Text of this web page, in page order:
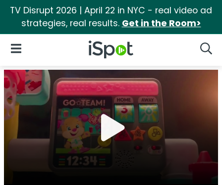
TV Disrupt 2026 | April 22 in NYC - real video ad
strategies, real results. Get in the Room>
iSpot Logo
Open Navigation